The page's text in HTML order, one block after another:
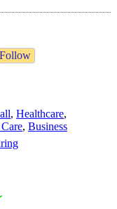
Follow
, Healthcare,
, Business